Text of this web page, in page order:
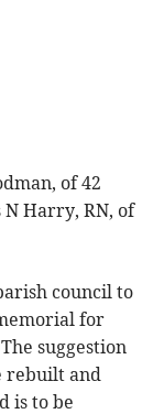
of 42
N Harry, RN, of
council to
for
suggestion
rebuilt and
is to be